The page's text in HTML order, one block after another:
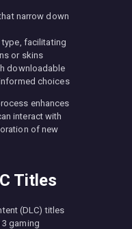
narrow down
facilitating
or skins
downloadable
choices
enhances
interact with
of new
Titles
(DLC) titles
3 gaming